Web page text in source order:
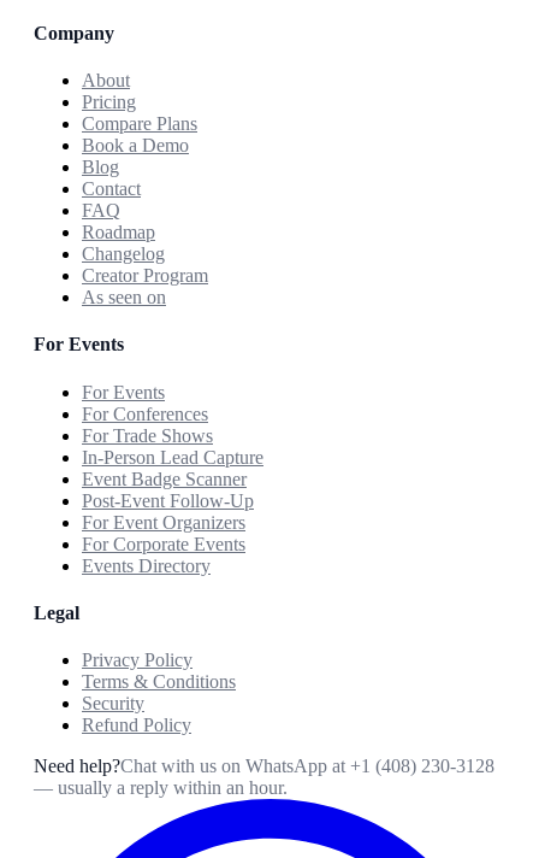
Company
About
Pricing
Compare Plans
Book a Demo
Blog
Contact
FAQ
Roadmap
Changelog
Creator Program
As seen on
For Events
For Events
For Conferences
For Trade Shows
In-Person Lead Capture
Event Badge Scanner
Post-Event Follow-Up
For Event Organizers
For Corporate Events
Events Directory
Legal
Privacy Policy
Terms & Conditions
Security
Refund Policy
Need help?Chat with us on WhatsApp at +1 (408) 230-3128
— usually a reply within an hour.